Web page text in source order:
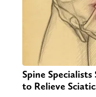
Spine Specialists
to Relieve